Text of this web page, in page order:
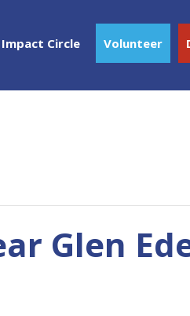
Impact Circle Volunteer
Glen